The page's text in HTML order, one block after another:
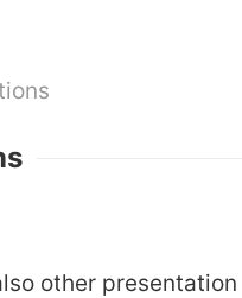
other presentation